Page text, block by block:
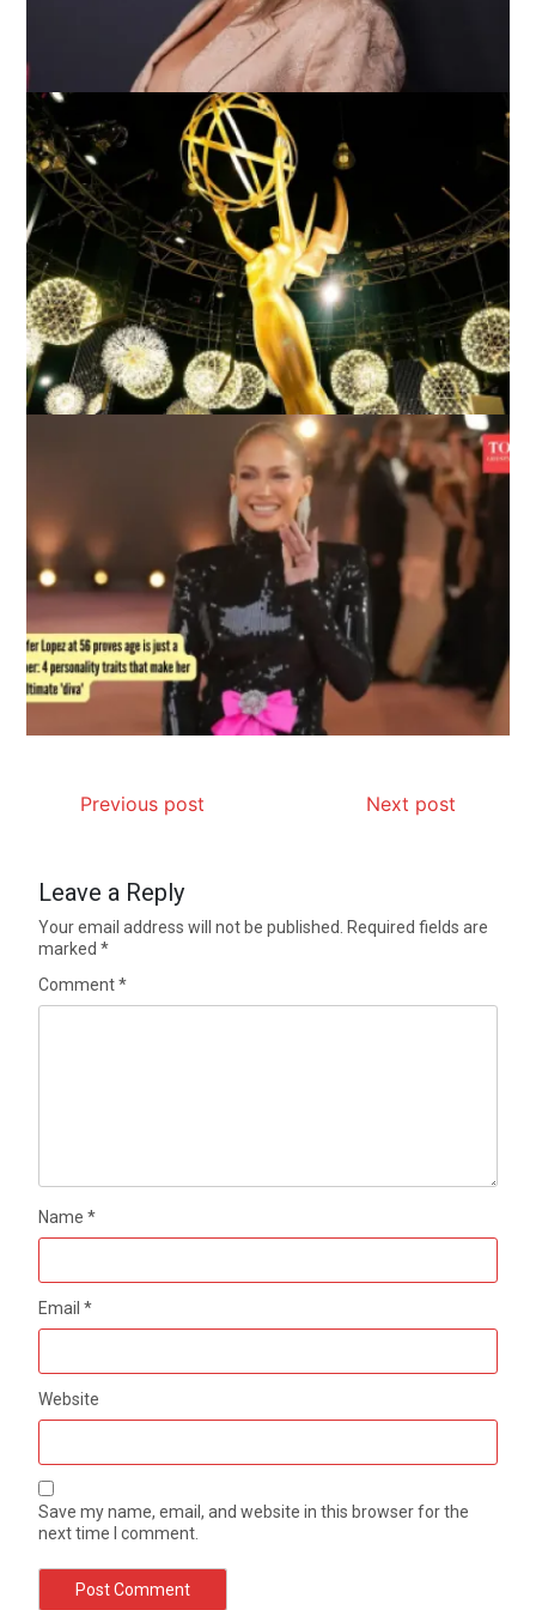
Previous post Next post
Leave a Reply
Your email address will not be published. Required fields are
marked*
Comment*
Name*
Email*
Website
Save my name, email, and website in this browser for the
next time I comment.